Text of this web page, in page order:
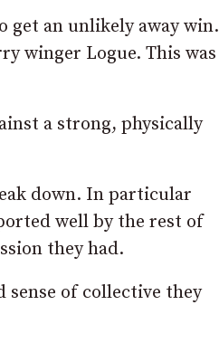
get an unlikely away win.
winger Logue. This was
a strong, physically
down. In particular
well by the rest of
they had.
of collective they